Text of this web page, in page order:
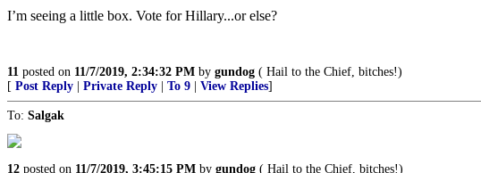
I’m seeing a little box. Vote for Hillary...or else?
11 posted on 11/7/2019, 2:34:32 PM by gundog ( Hail to the Chief, bitches!)
[ Post Reply Private Reply To 9 View Replies]
To: Salgak
12 posted on 11/7/2019, 3:45:15 PM by gundog ( Hail to the Chief, bitches!)